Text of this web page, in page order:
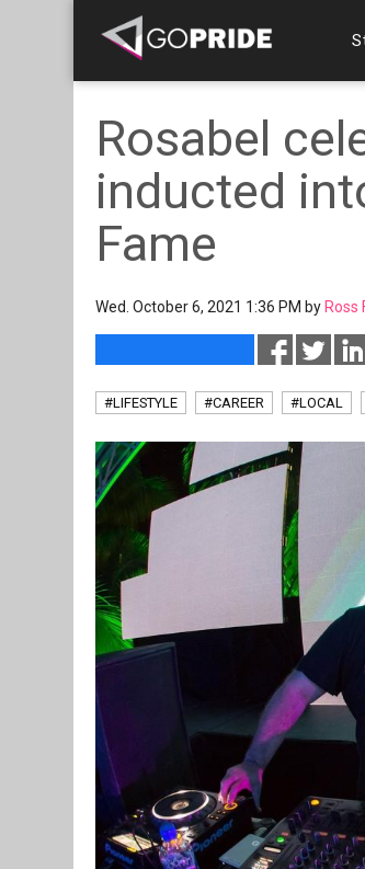
Rosabel
inducted
Fame
Wed. October 6, 2021 1:36 PM by Ross
#LIFESTYLE #CAREER #LOCAL